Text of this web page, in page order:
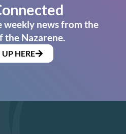
weekly news from the
the Nazarene.
HERE